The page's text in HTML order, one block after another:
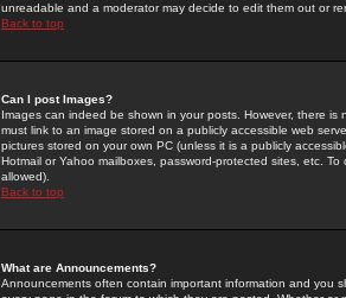
unreadable and a moderator may decide to edit them out or
Back to top
Can I post Images?
Images can indeed be shown in your posts. However, there
must link to an image stored on a publicly accessible web
pictures stored on your own PC (unless it is a publicly
Hotmail or Yahoo mailboxes, password-protected sites, etc.
allowed).
Back to top
What are Announcements?
Announcements often contain important information and you